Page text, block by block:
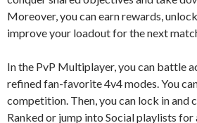
Moreover, you can earn rewards,
improve your loadout for the next
In the PvP Multiplayer, you can battle
refined fan-favorite 4v4 modes. You
competition. Then, you can lock in and
Ranked or jump into Social playlists for